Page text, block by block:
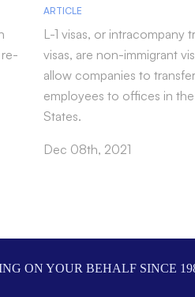
ARTICLE
L-1 visas, or intracompany
visas, are non-immigrant
allow companies to
employees to offices in
States.
Dec 08th, 2021
ON YOUR BEHALF SINCE